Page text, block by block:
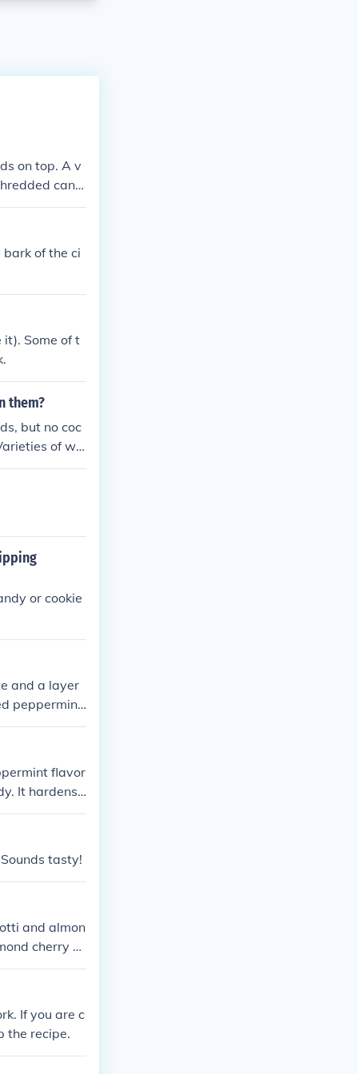
on top. A v
cand
of the ci
it). Some of t
them?
but no coc
of whi
with nuts a
offer flavo
or cookie
and a layer
peppermint
aspect. T
flavors of
flavor
It hardens
for sel
tasty!
and almon
cherry ch
If you are c
the recipe.